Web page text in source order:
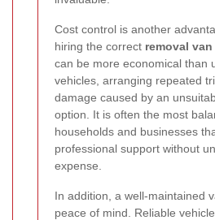
Cost control is another
hiring the correct removal
can be more economical than
vehicles, arranging repeated
damage caused by an
option. It is often the most
households and businesses
professional support without
expense.
In addition, a well-maintained
peace of mind. Reliable